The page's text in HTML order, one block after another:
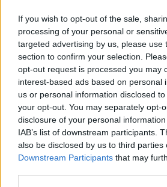
If you wish to opt-out of the sale,
processing of your personal or
targeted advertising by us, please use
section to confirm your selection.
opt-out request is processed you may
interest-based ads based on personal
us or personal information disclosed
your opt-out. You may separately opt-
disclosure of your personal
IAB’s list of downstream participants.
also be disclosed by us to third parties
Downstream Participants that may
rock excellence, undoubtedly
likes ofYeah Yeah Yeahsand